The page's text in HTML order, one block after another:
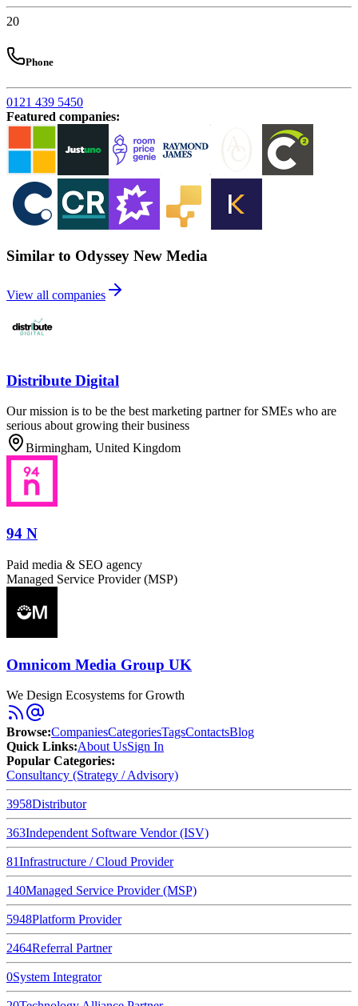
20
Phone
0121 439 5450
Featured companies:
Similar to Odyssey New Media
View all companies
Distribute Digital
Our mission is to be the best marketing partner for SMEs who are
serious about growing their business
Birmingham, United Kingdom
94 N
Paid media & SEO agency
Managed Service Provider (MSP)
Omnicom Media Group UK
We Design Ecosystems for Growth
Browse:CompaniesCategoriesTagsContactsBlog
Quick Links:About UsSign In
Popular Categories:
Consultancy (Strategy / Advisory)
3958Distributor
363Independent Software Vendor (ISV)
81Infrastructure / Cloud Provider
140Managed Service Provider (MSP)
5948Platform Provider
2464Referral Partner
0System Integrator